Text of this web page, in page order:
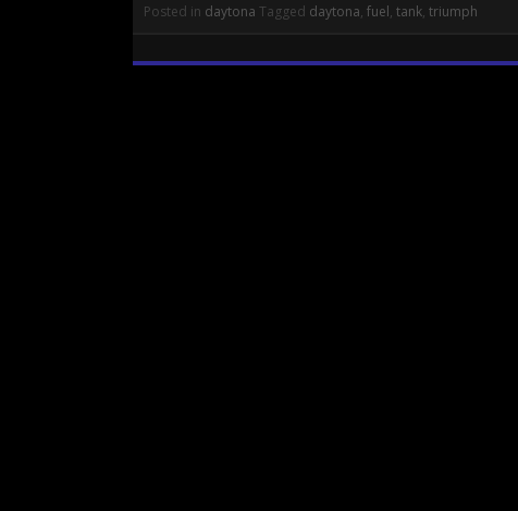
Posted in daytona Tagged daytona, fuel, tank, triumph